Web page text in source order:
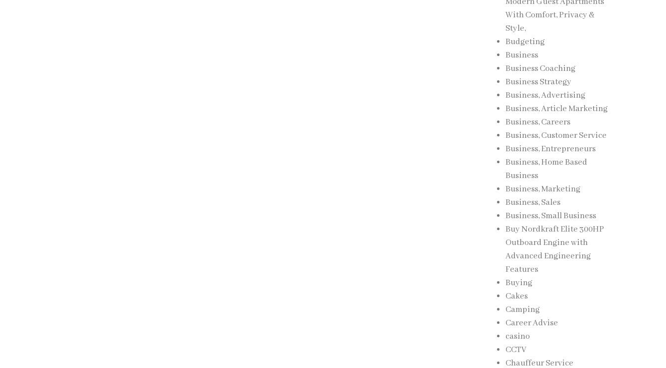
With Comfort, Privacy &
Style,
Budgeting
Business
Business Coaching
Business Strategy
Business, Advertising
Business, Article Marketing
Business, Careers
Business, Customer Service
Business, Entrepreneurs
Business, Home Based
Business
Business, Marketing
Business, Sales
Business, Small Business
Buy Nordkraft Elite 300HP
Outboard Engine with
Advanced Engineering
Features
Buying
Cakes
Camping
Career Advise
casino
CCTV
Chauffeur Service